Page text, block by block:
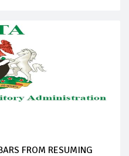
FROM RESUMING